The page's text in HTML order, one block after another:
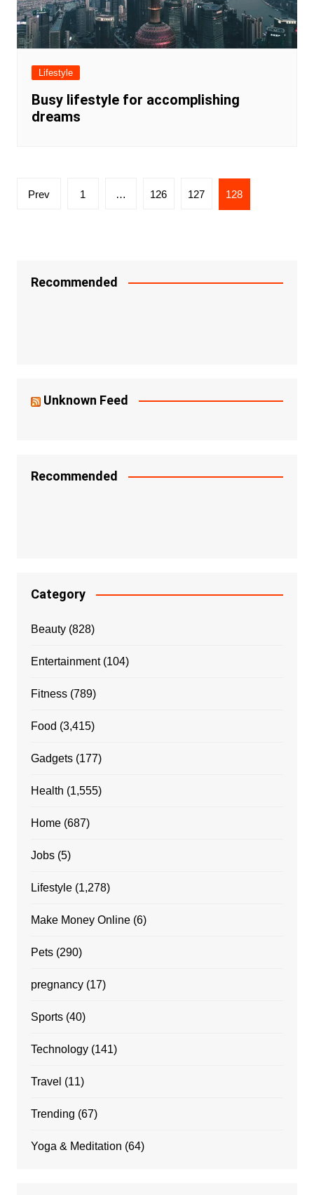
Lifestyle
Busy lifestyle for accomplishing
dreams
Posts
Prev 1 … 126 127 128
Recommended
Unknown Feed
Recommended
Category
Beauty(828)
Entertainment(104)
Fitness(789)
Food (3,415)
Gadgets(177)
Health (1,555)
Home(687)
Jobs(5)
Lifestyle(1,278)
Make Money Online(6)
Pets(290)
pregnancy(17)
Sports(40)
Technology(141)
Travel (11)
Trending (67)
Yoga & Meditation (64)